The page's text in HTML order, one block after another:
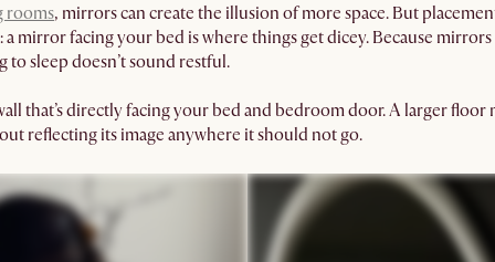
rooms, mirrors can create the illusion of more space. But
: a mirror facing your bed is where things get dicey. Because
sleep doesn’t sound restful.
that’s directly facing your bed and bedroom door. A larger
reflecting its image anywhere it should not go.